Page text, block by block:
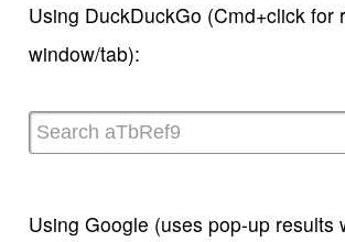
Using DuckDuckGo (Cmd+click for
window/tab):
Using Google (uses pop-up results